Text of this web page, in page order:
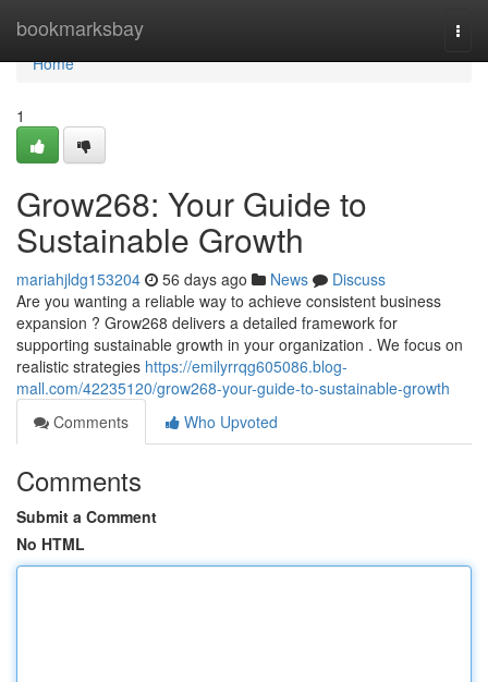
bookmarksbay
Home
Home
1
Grow268: Your Guide to
Sustainable Growth
mariahjldg153204 56 days ago News
Discuss
Are you wanting a reliable way to achieve consistent business
expansion ? Grow268 delivers a detailed framework for
supporting sustainable growth in your organization . We focus on
realistic strategies https://emilyrrqg605086.blog-
mall.com/42235120/grow268-your-guide-to-sustainable-growth
Comments
Who Upvoted
Comments
Submit a Comment
No HTML